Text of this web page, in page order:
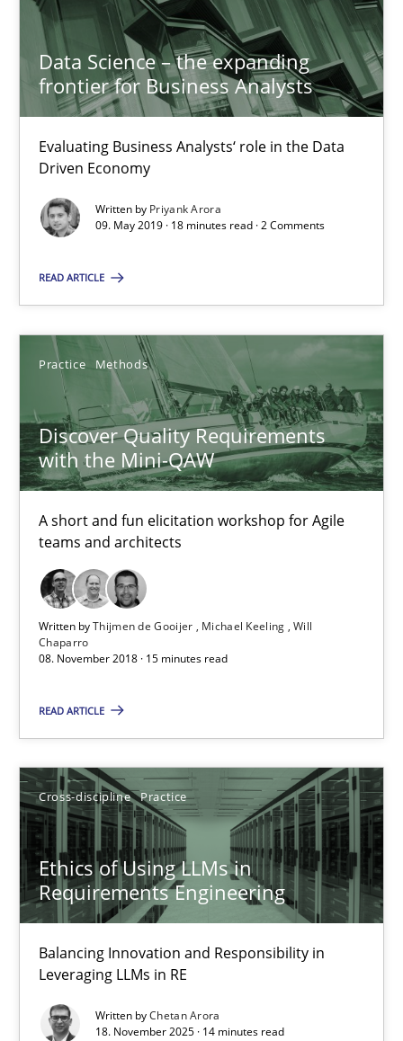
Data Science – the expanding
frontier for Business Analysts
Evaluating Business Analysts‘ role in the Data
Driven Economy
Written by Priyank Arora
09. May 2019 · 18 minutes read · 2 Comments
READ ARTICLE
Practice Methods
Discover Quality Requirements
with the Mini-QAW
A short and fun elicitation workshop for Agile
teams and architects
Written byThijmen de Gooijer Michael Keeling Will
Chaparro
08. November 2018 · 15 minutes read
READ ARTICLE
Cross-discipline Practice
Ethics of Using LLMs in
Requirements Engineering
Balancing Innovation and Responsibility in
Leveraging LLMs in RE
Written byChetan Arora
18. November 2025 · 14 minutes read
Will Chaparro
08.11.2018
15 minutes
Ethics of Using LLMs in Requirements Engineering
Chetan Arora
18.11.2025
Gender Studies
What do we learn from Gender Studies for Requirements
Eva Gebetsroither
Corinna Unterfurtner
Alexandra Kreuzeder
30.04.2014
7 minutes